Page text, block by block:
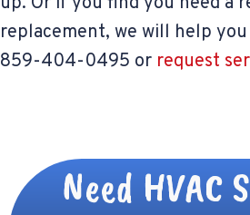
replacement, we will help
859-404-0495 or request
Need HVAC